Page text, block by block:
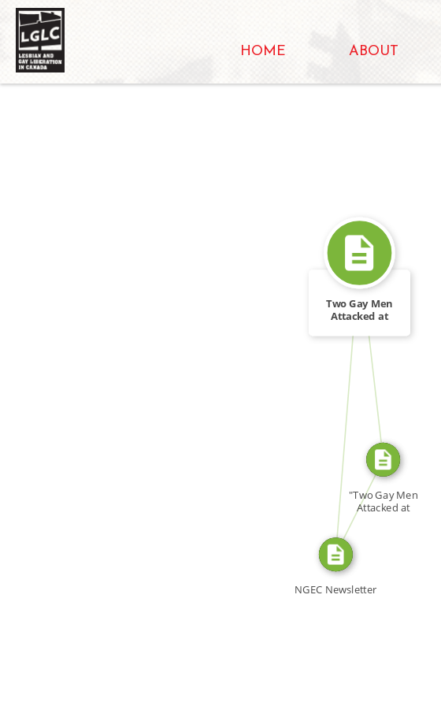
HOME ABOUT
FROM
SOURCE_FOR
SOURCE_FOR
Two Gay Men
Attacked at
NGEC Newsletter
"Two Gay Men
Attacked at